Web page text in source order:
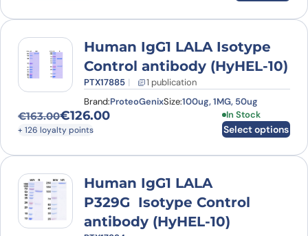
Human IgG1 LALA Isotype
Control antibody (HyHEL-10)
PTX17885
1 publication
Brand:ProteoGenixSize:100ug, 1MG, 50ug
€163.00
Original price was: €163.00.
€126.00
Current price is: €126.00.
+ 126 loyalty points
In Stock
Select options
This product
Human IgG1 LALA
P329G Isotype Control
antibody (HyHEL-10)